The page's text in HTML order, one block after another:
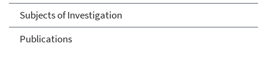
Subjects of Investigation
Publications